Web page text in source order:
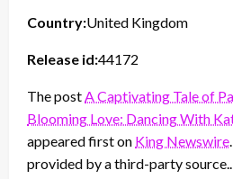
Country:United Kingdom
Release id:44172
The post A Captivating Tale of
Blooming Love: Dancing With
appeared first on King Newswire
provided by a third-party